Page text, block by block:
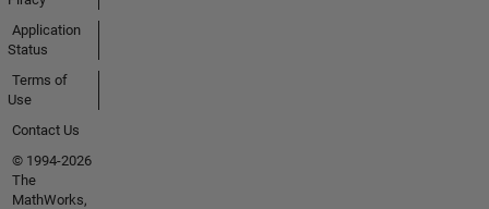
Application
Status
Terms of
Use
Contact Us
© 1994-2026
The
MathWorks,